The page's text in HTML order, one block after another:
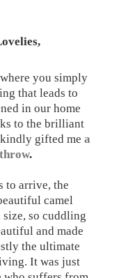
you simply
that leads to
in our home
to the brilliant
gifted me a
.
to arrive, the
camel
so cuddling
and made
the ultimate
It was just